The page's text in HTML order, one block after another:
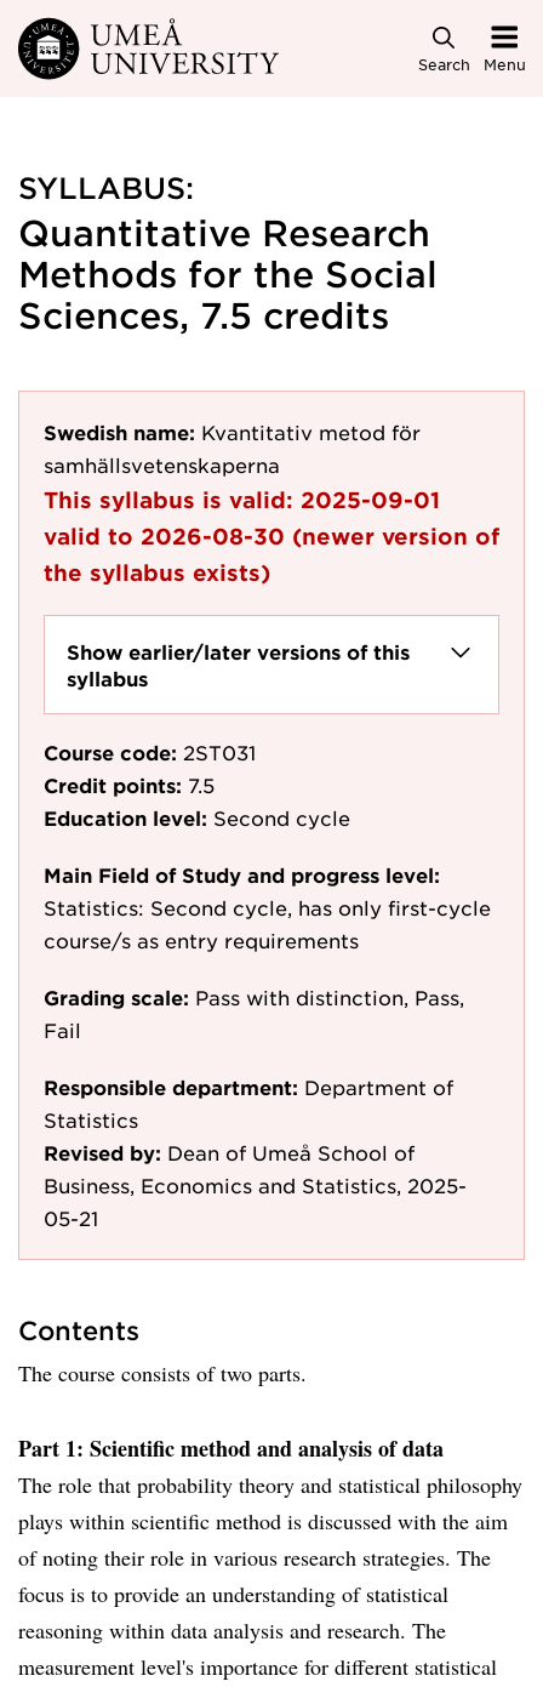
Skip to main content
Search Menu
SYLLABUS:
Quantitative Research
Methods for the Social
Sciences, 7.5 credits
Swedish name: Kvantitativ metod för
samhällsvetenskaperna
This syllabus is valid: 2025-09-01
valid to 2026-08-30 (newer version of
the syllabus exists)
Show earlier/later versions of this
syllabus
Course code: 2ST031
Credit points: 7.5
Education level: Second cycle
Main Field of Study and progress level:
Statistics: Second cycle, has only first-cycle
course/s as entry requirements
Grading scale: Pass with distinction, Pass,
Fail
Responsible department: Department of
Statistics
Revised by: Dean of Umeå School of
Business, Economics and Statistics, 2025-
05-21
Contents
The course consists of two parts.
Part 1: Scientific method and analysis of data
The role that probability theory and statistical philosophy
plays within scientific method is discussed with the aim
of noting their role in various research strategies. The
focus is to provide an understanding of statistical
reasoning within data analysis and research. The
measurement level's importance for different statistical